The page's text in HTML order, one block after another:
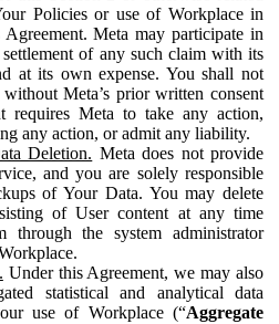
Policies or use of Workplace in
Meta may participate in
settlement of any such claim with its
at its own expense. You shall not
Meta’s prior written consent
requires Meta to take any action,
any action, or admit any liability.
Deletion. Meta does not provide
and you are solely responsible
of Your Data. You may delete
of User content at any time
through the system administrator
Under this Agreement, we may also
statistical and analytical data
use of Workplace (“Aggregate